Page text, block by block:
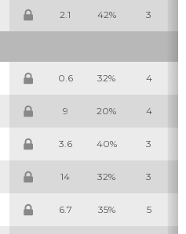
2.1 42% 3
0.6 32% 4
9 20% 4
3.6 40% 3
14 32% 3
6.7 35% 5